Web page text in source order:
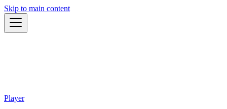
Skip to main content
Player